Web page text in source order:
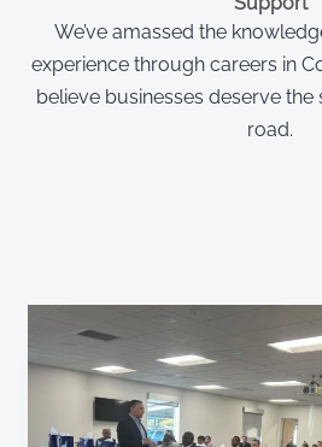
We’ve amassed the
experience through careers in
believe businesses deserve
road.